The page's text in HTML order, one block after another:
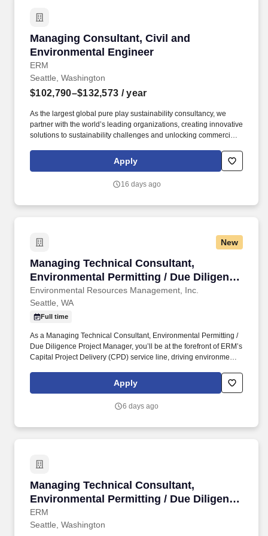
Managing Consultant, Civil and
Environmental Engineer
ERM
Managing Consultant, Civil and
Seattle, Washington
$102,790–$132,573 / year
As the largest global pure play sustainability consultancy, we
partner with the world’s leading organizations, creating innovative
solutions to sustainability challenges and unlocking commercial
opportunity for future generations. Working knowledge of digital
design tools and data-driven approaches used to support civil
platforms), with ability to direct and review work rather than
Apply
16 days ago
New
Managing Technical Consultant,
Environmental Permitting / Due Diligence
Project Manager
Environmental Resources Management, Inc.
Managing Technical Consultant,
Seattle, WA
Full time
As a Managing Technical Consultant, Environmental Permitting /
Due Diligence Project Manager, you’ll be at the forefront of ERM’s
Capital Project Delivery (CPD) service line, driving environmental
largest global pure play sustainability consultancy, we partner
with the world’s leading organizations, creating innovative
opportunities that meet the needs of today while preserving
Apply
6 days ago
Managing Technical Consultant,
Environmental Permitting / Due Diligence
Project Manager
ERM
Managing Technical Consultant,
Seattle, Washington